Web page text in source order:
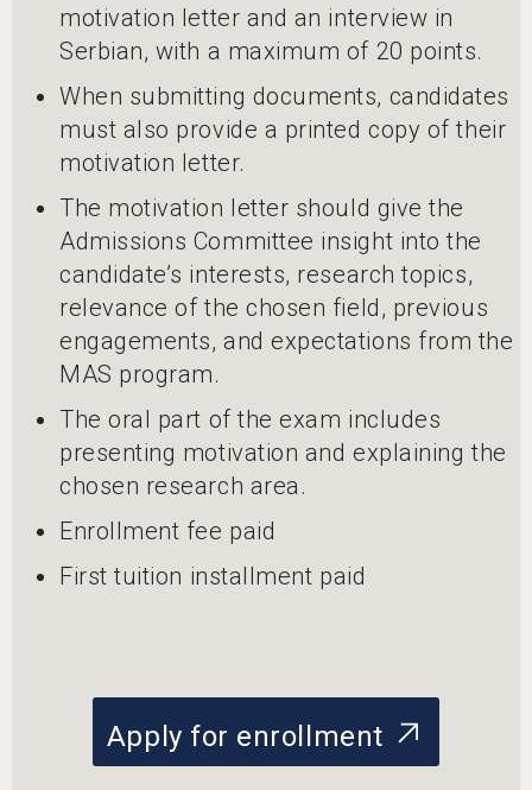
motivation letter and an interview in
Serbian, with a maximum of 20 points.
When submitting documents, candidates
must also provide a printed copy of their
motivation letter.
The motivation letter should give the
Admissions Committee insight into the
candidate’s interests, research topics,
relevance of the chosen field, previous
engagements, and expectations from the
MAS program.
The oral part of the exam includes
presenting motivation and explaining the
chosen research area.
Enrollment fee paid
First tuition installment paid
Apply for enrollment